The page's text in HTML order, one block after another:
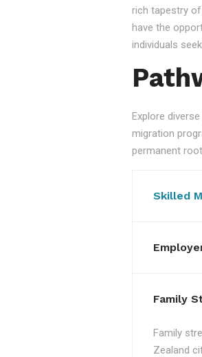
rich tapestry
have the
individuals
Explore
migration
permanent
Skilled
Family
Family
Zealand